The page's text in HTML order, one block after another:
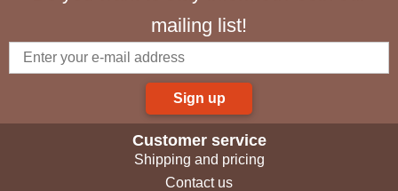
mailing list!
Sign up
Customer service
Shipping and pricing
Contact us